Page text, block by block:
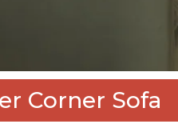
Corner Sofa